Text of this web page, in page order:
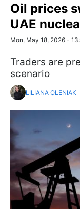
Oil prices
UAE
Mon, May 18, 2026 -
Traders are
scenario
LILIANA OLENIAK